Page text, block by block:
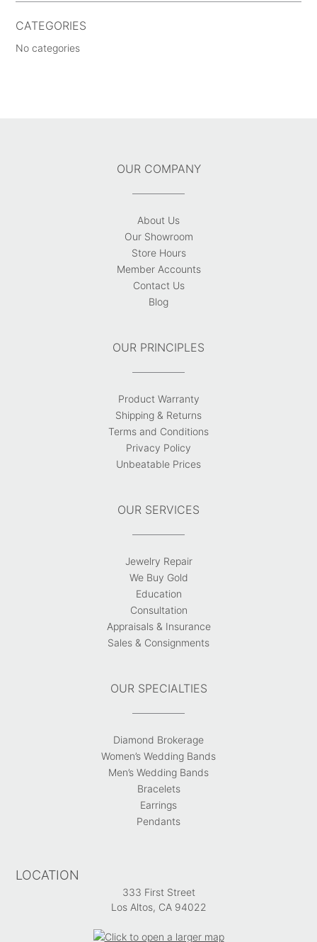
CATEGORIES
No categories
OUR COMPANY
About Us
Our Showroom
Store Hours
Member Accounts
Contact Us
Blog
OUR PRINCIPLES
Product Warranty
Shipping & Returns
Terms and Conditions
Privacy Policy
Unbeatable Prices
OUR SERVICES
Jewelry Repair
We Buy Gold
Education
Consultation
Appraisals & Insurance
Sales & Consignments
OUR SPECIALTIES
Diamond Brokerage
Women’s Wedding Bands
Men’s Wedding Bands
Bracelets
Earrings
Pendants
LOCATION
333 First Street
Los Altos, CA 94022